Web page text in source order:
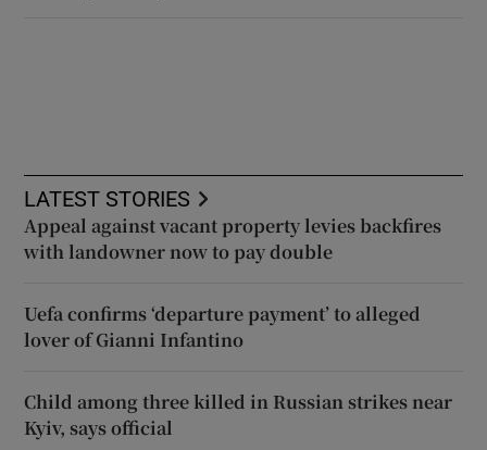
LATEST STORIES
Appeal against vacant property levies backfires
with landowner now to pay double
Uefa confirms ‘departure payment’ to alleged
lover of Gianni Infantino
Child among three killed in Russian strikes near
Kyiv, says official